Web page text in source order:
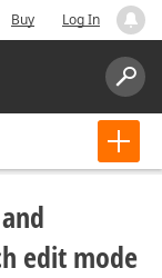
Buy Log In
edit mode